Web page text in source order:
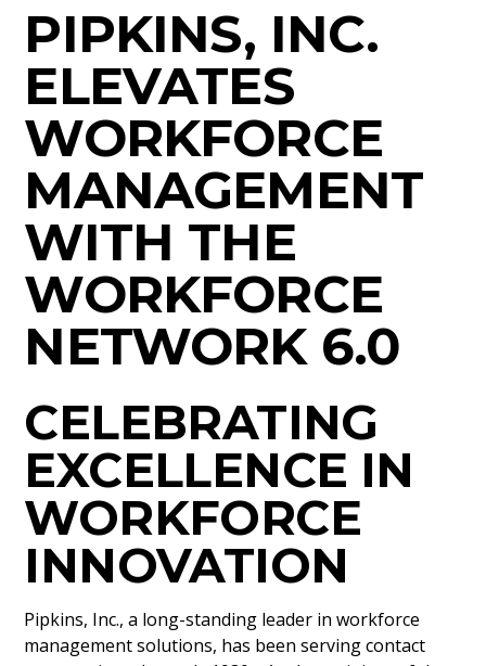
PIPKINS, INC.
ELEVATES
WORKFORCE
MANAGEMENT
WITH THE
WORKFORCE
NETWORK 6.0
CELEBRATING
EXCELLENCE IN
WORKFORCE
INNOVATION
Pipkins, Inc., a long-standing leader in workforce
management solutions, has been serving contact